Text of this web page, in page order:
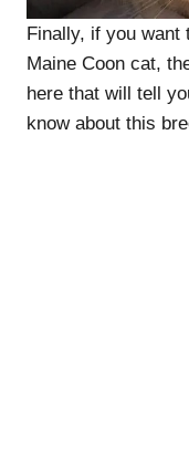
Finally, if you want
Maine Coon cat,
here that will tell
know about this